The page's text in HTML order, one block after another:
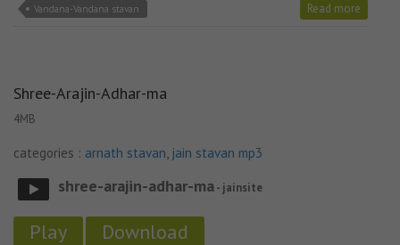
Vandana-Vandana stavan
Read more
Shree-Arajin-Adhar-ma
4MB
categories : arnath stavan, jain stavan mp3
shree-arajin-adhar-ma- jainsite
Play Download